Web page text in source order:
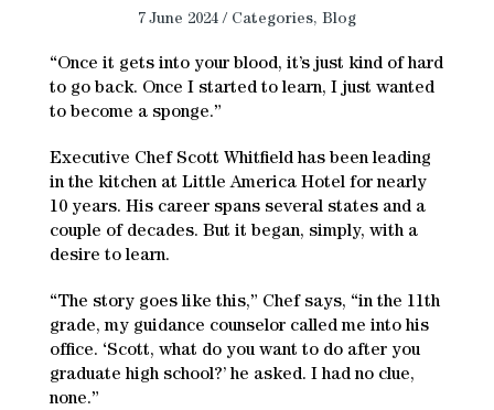
7 June 2024 / Categories, Blog
“Once it gets into your blood, it’s just kind of hard
to go back. Once I started to learn, I just wanted
to become a sponge.”
Executive Chef Scott Whitfield has been leading
in the kitchen at Little America Hotel for nearly
10 years. His career spans several states and a
couple of decades. But it began, simply, with a
desire to learn.
“The story goes like this,” Chef says, “in the 11th
grade, my guidance counselor called me into his
office. ‘Scott, what do you want to do after you
graduate high school?’ he asked. I had no clue,
none.”